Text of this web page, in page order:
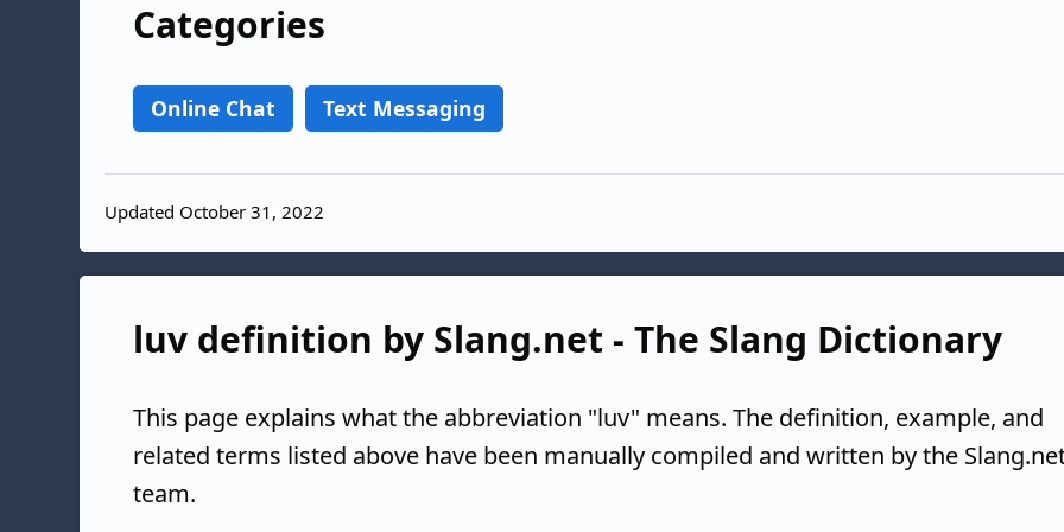
Categories
Online Chat Text Messaging
Updated October 31, 2022
luv definition by Slang.net - The Slang Dictionary
This page explains what the abbreviation "luv" means. The definition, example, and
related terms listed above have been manually compiled and written by the
team.